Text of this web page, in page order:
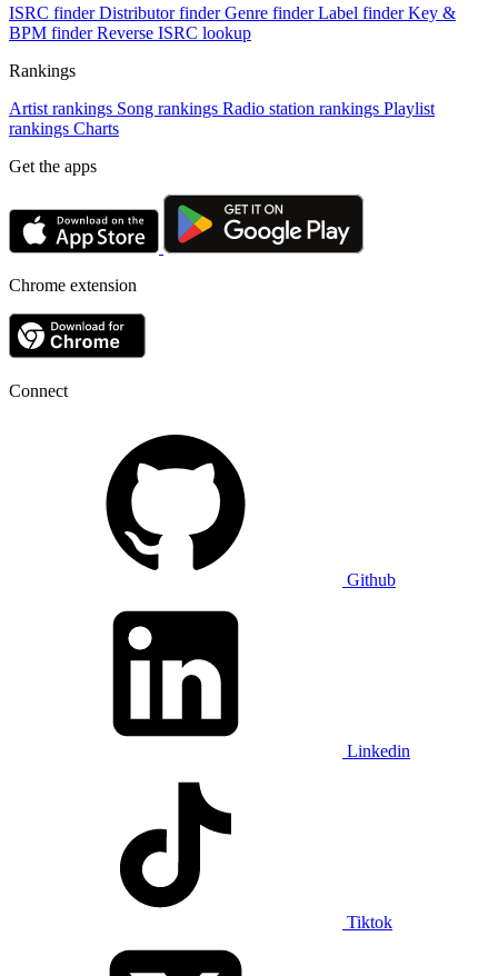
ISRC finder Distributor finder Genre finder Label finder Key &
BPM finder Reverse ISRC lookup
Rankings
Artist rankings Song rankings Radio station rankings Playlist
rankings Charts
Get the apps
Chrome extension
Connect
Github
Linkedin
Tiktok